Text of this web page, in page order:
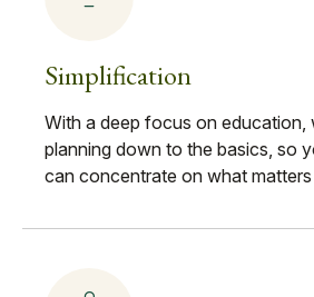
Simplification
With a deep focus on education,
planning down to the basics, so
can concentrate on what